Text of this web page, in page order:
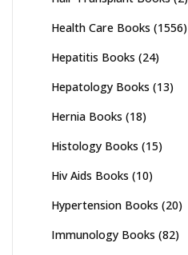
Health Care Books (1556)
Hepatitis Books (24)
Hepatology Books (13)
Hernia Books (18)
Histology Books (15)
Hiv Aids Books (10)
Hypertension Books (20)
Immunology Books (82)